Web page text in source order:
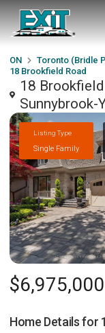
ON Toronto (Bridle
18 Brookfield Road
18
Sunnybrook-
Listing Type
Single Family
$6,975,000
Home Details for